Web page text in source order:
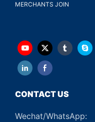
MERCHANTS JOIN
CONTACT US
Wechat/WhatsApp: